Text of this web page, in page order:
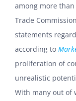
among more
Trade
statements
according to
proliferation of
unrealistic
With many out of